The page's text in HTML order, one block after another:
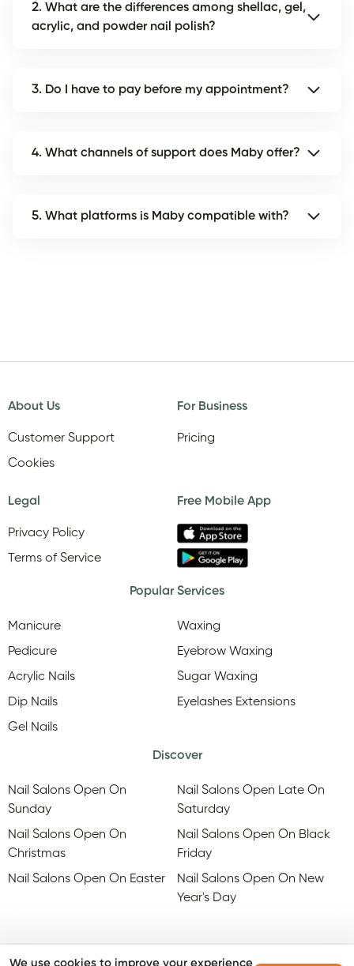
2. What are the differences among shellac, gel,
acrylic, and powder nail polish?
3. Do I have to pay before my appointment?
4. What channels of support does Maby offer?
5. What platforms is Maby compatible with?
About Us
Customer Support
Cookies
For Business
Pricing
Legal
Privacy Policy
Terms of Service
Free Mobile App
Popular Services
Manicure
Pedicure
Acrylic Nails
Dip Nails
Gel Nails
Waxing
Eyebrow Waxing
Sugar Waxing
Eyelashes Extensions
Discover
Nail Salons Open On
Sunday
Nail Salons Open On
Christmas
Nail Salons Open On Easter
Nail Salons Open Late On
Saturday
Nail Salons Open On Black
Friday
Nail Salons Open On New
Year's Day
We use cookies to improve your experience